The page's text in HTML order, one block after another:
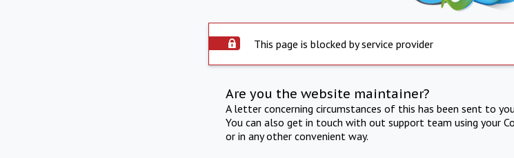
This page is blocked by service provider
Are you the website maintainer?
A letter concerning circumstances of this has been sent to
You can also get in touch with out support team using your
or in any other convenient way.